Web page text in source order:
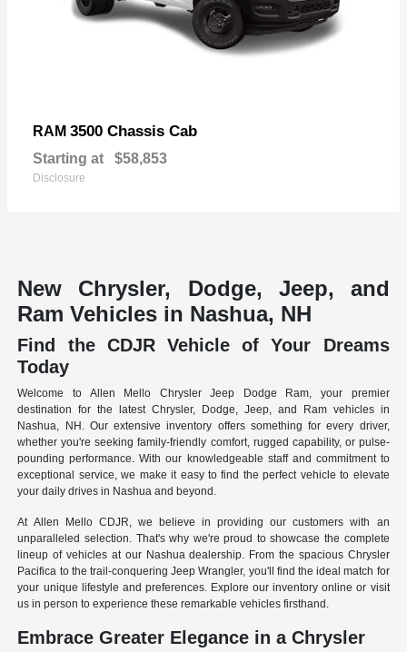
RAM 3500 Chassis Cab
Starting at $58,853
Disclosure
New Chrysler, Dodge, Jeep, and
Ram Vehicles in Nashua, NH
Find the CDJR Vehicle of Your Dreams
Today
Welcome to Allen Mello Chrysler Jeep Dodge Ram, your premier
destination for the latest Chrysler, Dodge, Jeep, and Ram vehicles in
Nashua, NH. Our extensive inventory offers something for every driver,
whether you're seeking family-friendly comfort, rugged capability, or pulse-
pounding performance. With our knowledgeable staff and commitment to
exceptional service, we make it easy to find the perfect vehicle to elevate
your daily drives in Nashua and beyond.
At Allen Mello CDJR, we believe in providing our customers with an
unparalleled selection. That's why we're proud to showcase the complete
lineup of vehicles at our Nashua dealership. From the spacious Chrysler
Pacifica to the trail-conquering Jeep Wrangler, you'll find the ideal match for
your unique lifestyle and preferences. Explore our inventory online or visit
us in person to experience these remarkable vehicles firsthand.
Embrace Greater Elegance in a Chrysler